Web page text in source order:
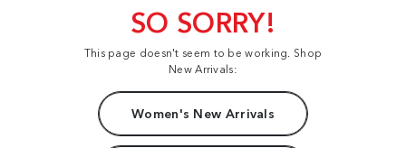
SO SORRY!
This page doesn't seem to be working. Shop
New Arrivals:
Women's New Arrivals